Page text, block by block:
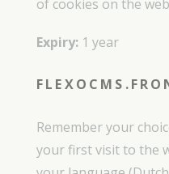
of cookies on the
Expiry: 1 year
Remember your
your first visit to the